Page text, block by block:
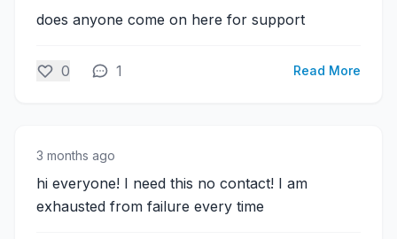
does anyone come on here for support
0 1 Read More
3 months ago
hi everyone! I need this no contact! I am
exhausted from failure every time